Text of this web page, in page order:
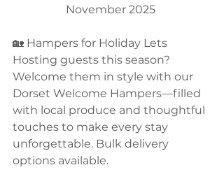
November 2025
🏡 Hampers for Holiday Lets
Hosting guests this season?
Welcome them in style with our
Dorset Welcome Hampers—filled
with local produce and thoughtful
touches to make every stay
unforgettable. Bulk delivery
options available.